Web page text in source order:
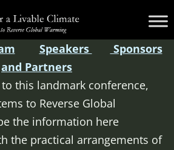
Speakers
Sponsors
and Partners
this landmark conference,
to Reverse Global
the information here
the practical arrangements of